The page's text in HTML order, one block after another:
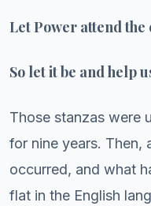
Let Power attend
So let it be and help
Those stanzas were
for nine years. Then,
occurred, and what
flat in the English